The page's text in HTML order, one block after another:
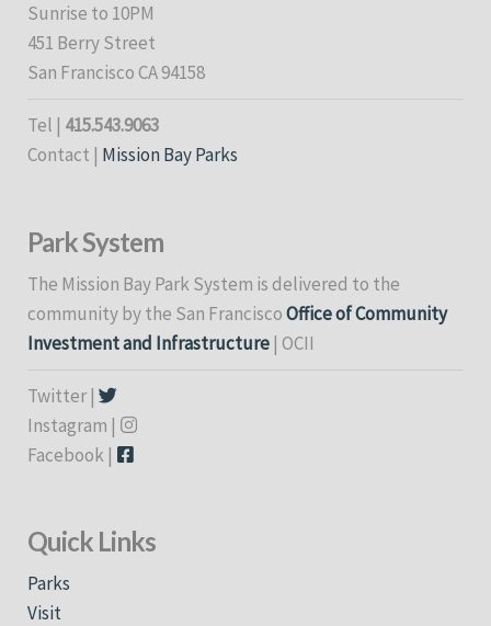
Sunrise to 10PM
451 Berry Street
San Francisco CA 94158
Tel | 415.543.9063
Contact | Mission Bay Parks
Park System
The Mission Bay Park System is delivered to the
community by the San FranciscoOffice of Community
Investment and Infrastructure| OCII
Twitter |
Instagram |
Facebook |
Quick Links
Parks
Visit